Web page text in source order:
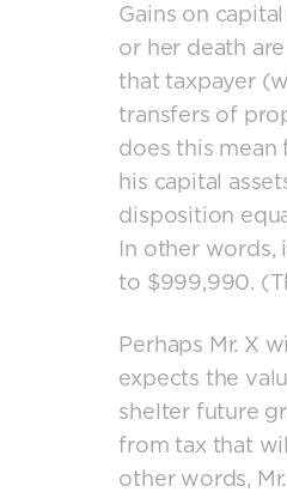
Gains on
or her death
that taxpayer
transfers of
does this mean
his capital
disposition
In other words,
to $999,990.
Perhaps Mr. X
expects the
shelter future
from tax that
other words,